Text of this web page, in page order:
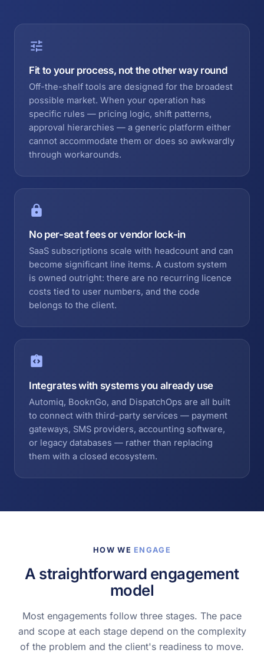
Fit to your process, not the other way round
Off-the-shelf tools are designed for the broadest
possible market. When your operation has
specific rules — pricing logic, shift patterns,
approval hierarchies — a generic platform either
cannot accommodate them or does so awkwardly
through workarounds.
No per-seat fees or vendor lock-in
SaaS subscriptions scale with headcount and can
become significant line items. A custom system
is owned outright: there are no recurring licence
costs tied to user numbers, and the code
belongs to the client.
Integrates with systems you already use
Automiq, BooknGo, and DispatchOps are all built
to connect with third-party services — payment
gateways, SMS providers, accounting software,
or legacy databases — rather than replacing
them with a closed ecosystem.
HOW WE ENGAGE
A straightforward engagement
model
Most engagements follow three stages. The pace
and scope at each stage depend on the complexity
of the problem and the client's readiness to move.